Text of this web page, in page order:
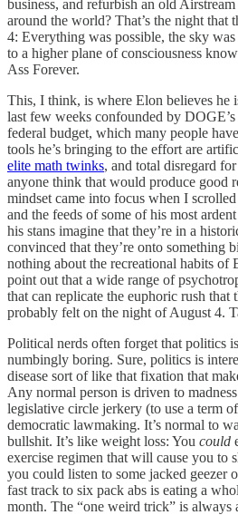
business, and refurbish an old
around the world? That’s the night that
4: Everything was possible, the sky
to a higher plane of consciousness
Ass Forever.
This, I think, is where Elon believes he
last few weeks confounded by
federal budget, which many people
tools he’s bringing to the effort are
elite math twinks, and total disregard
anyone think that would produce good
mindset came into focus when I
and the feeds of some of his most
his stans imagine that they’re in a
convinced that they’re onto
nothing about the recreational habits
point out that a wide range of
that can replicate the euphoric rush that
probably felt on the night of August 4.
Political nerds often forget that politics
numbingly boring. Sure, politics is
disease sort of like that fixation that
Any normal person is driven to
legislative circle jerkery (to use a term
democratic lawmaking. It’s normal to
bullshit. It’s like weight loss: You could
exercise regimen that will cause you to
you could listen to some jacked geezer
fast track to six pack abs is eating a
month. The “one weird trick” is always